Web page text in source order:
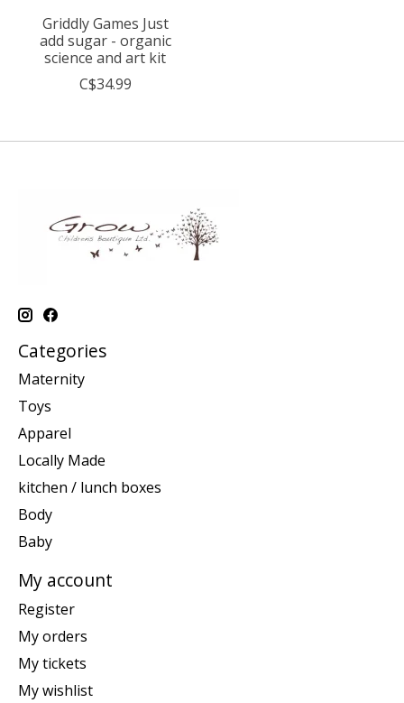
Griddly Games Just
add sugar - organic
science and art kit
C$34.99
Categories
Maternity
Toys
Apparel
Locally Made
kitchen / lunch boxes
Body
Baby
My account
Register
My orders
My tickets
My wishlist